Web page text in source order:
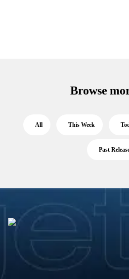
Browse
All This Week
Past